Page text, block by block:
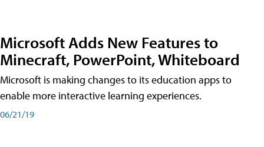
Microsoft Adds New Features to
Minecraft, PowerPoint, Whiteboard
Microsoft is making changes to its education apps to
enable more interactive learning experiences.
06/21/19